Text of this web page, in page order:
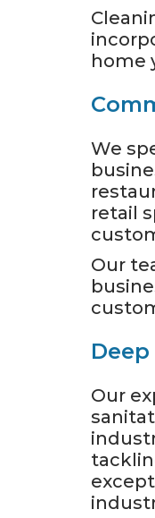
home
We
retail
Our
Our